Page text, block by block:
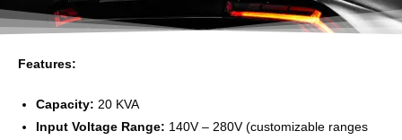
Features:
Capacity: 20 KVA
Input Voltage Range: 140V – 280V (customizable ranges